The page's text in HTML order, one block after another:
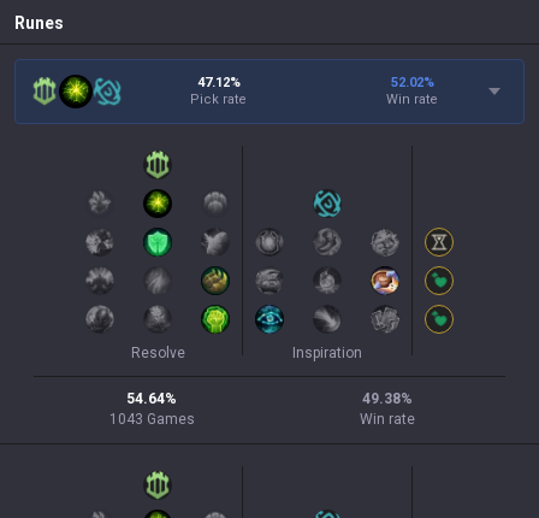
Runes
47.12%
Pick rate
52.02%
Win rate
Resolve Inspiration
54.64%
1043 Games
49.38%
Win rate